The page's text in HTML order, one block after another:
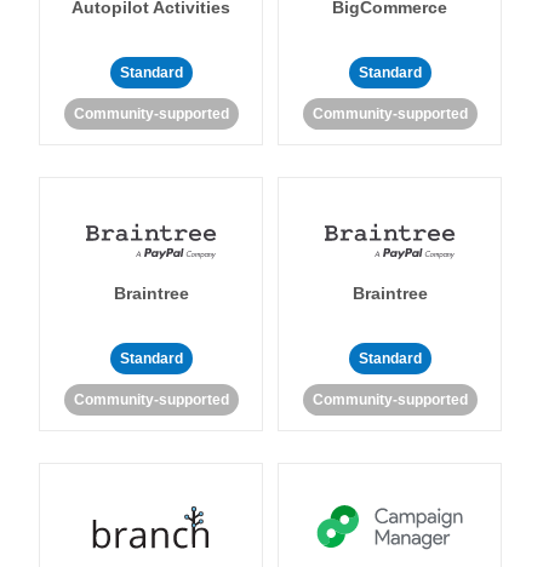
Autopilot Activities
Standard
Community-supported
BigCommerce
Standard
Community-supported
Braintree
Standard
Community-supported
Braintree
Standard
Community-supported